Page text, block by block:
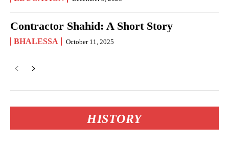
Contractor Shahid: A Short Story
BHALESSA October 11, 2025
HISTORY